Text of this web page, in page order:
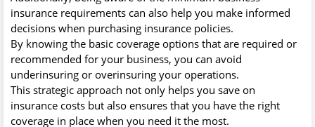
insurance requirements can also help you make informed
decisions when purchasing insurance policies.
By knowing the basic coverage options that are required or
recommended for your business, you can avoid
underinsuring or overinsuring your operations.
This strategic approach not only helps you save on
insurance costs but also ensures that you have the right
coverage in place when you need it the most.